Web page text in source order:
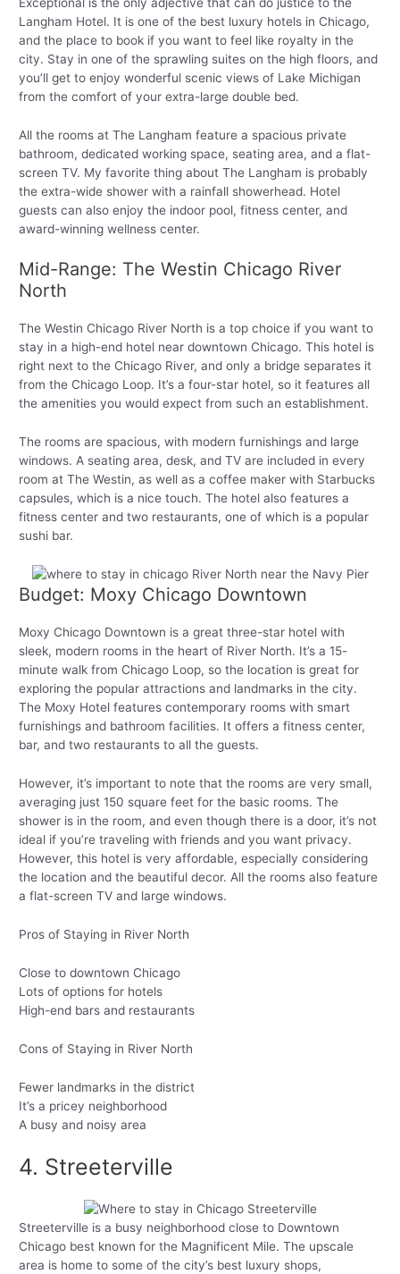
Langham Hotel. It is one of the best luxury hotels in Chicago,
and the place to book if you want to feel like royalty in the
city. Stay in one of the sprawling suites on the high floors, and
you’ll get to enjoy wonderful scenic views of Lake Michigan
from the comfort of your extra-large double bed.
All the rooms at The Langham feature a spacious private
bathroom, dedicated working space, seating area, and a flat-
screen TV. My favorite thing about The Langham is probably
the extra-wide shower with a rainfall showerhead. Hotel
guests can also enjoy the indoor pool, fitness center, and
award-winning wellness center.
Mid-Range: The Westin Chicago River
North
The Westin Chicago River North is a top choice if you want to
stay in a high-end hotel near downtown Chicago. This hotel is
right next to the Chicago River, and only a bridge separates it
from the Chicago Loop. It’s a four-star hotel, so it features all
the amenities you would expect from such an establishment.
The rooms are spacious, with modern furnishings and large
windows. A seating area, desk, and TV are included in every
room at The Westin, as well as a coffee maker with Starbucks
capsules, which is a nice touch. The hotel also features a
fitness center and two restaurants, one of which is a popular
sushi bar.
Budget: Moxy Chicago Downtown
Moxy Chicago Downtown is a great three-star hotel with
sleek, modern rooms in the heart of River North. It’s a 15-
minute walk from Chicago Loop, so the location is great for
exploring the popular attractions and landmarks in the city.
The Moxy Hotel features contemporary rooms with smart
furnishings and bathroom facilities. It offers a fitness center,
bar, and two restaurants to all the guests.
However, it’s important to note that the rooms are very small,
averaging just 150 square feet for the basic rooms. The
shower is in the room, and even though there is a door, it’s not
ideal if you’re traveling with friends and you want privacy.
However, this hotel is very affordable, especially considering
the location and the beautiful decor. All the rooms also feature
a flat-screen TV and large windows.
Pros of Staying in River North
Close to downtown Chicago
Lots of options for hotels
High-end bars and restaurants
Cons of Staying in River North
Fewer landmarks in the district
It’s a pricey neighborhood
A busy and noisy area
4. Streeterville
Streeterville is a busy neighborhood close to Downtown
Chicago best known for the Magnificent Mile. The upscale
area is home to some of the city’s best luxury shops,